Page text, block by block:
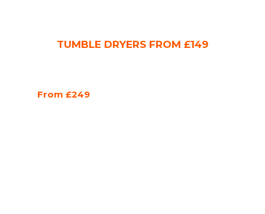
TUMBLE DRYERS FROM £149
From £249